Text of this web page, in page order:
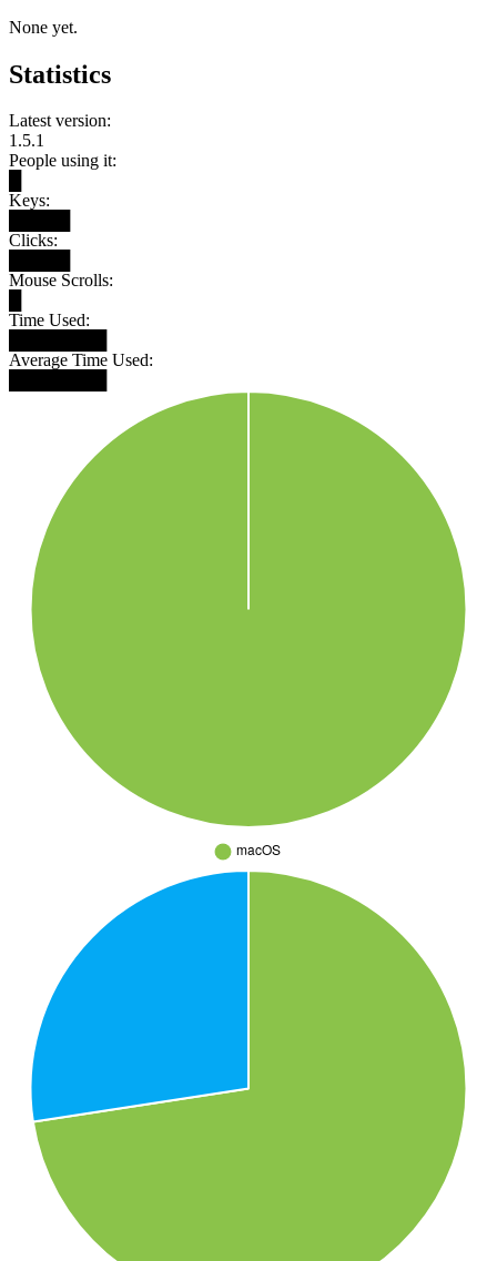
None yet.
Statistics
Latest version:
1.5.1
People using it:
Keys:
Clicks:
Mouse Scrolls:
Time Used:
Average Time Used: